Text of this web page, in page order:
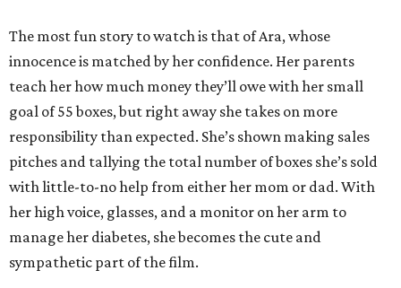
The most fun story to watch is that of Ara, whose
innocence is matched by her confidence. Her parents
teach her how much money they’ll owe with her small
goal of 55 boxes, but right away she takes on more
responsibility than expected. She’s shown making sales
pitches and tallying the total number of boxes she’s sold
with little-to-no help from either her mom or dad. With
her high voice, glasses, and a monitor on her arm to
manage her diabetes, she becomes the cute and
sympathetic part of the film.